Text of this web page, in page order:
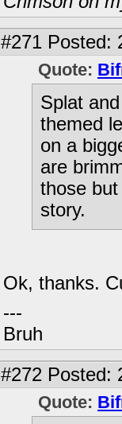
#271 Posted:
Quote:
Splat
themed
on a
are
those
story.
Ok, thanks.
---
Bruh
#272 Posted:
Quote: